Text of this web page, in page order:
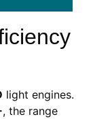
light engines.
, the range